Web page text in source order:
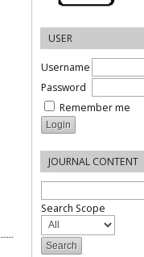
USER
Username
Password
Remember me
JOURNAL CONTENT
Search Scope